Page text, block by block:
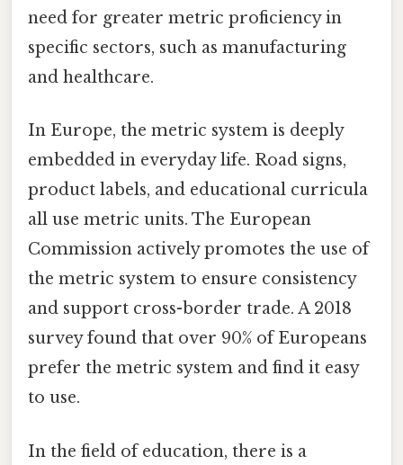
need for greater metric proficiency in
specific sectors, such as manufacturing
and healthcare.
In Europe, the metric system is deeply
embedded in everyday life. Road signs,
product labels, and educational curricula
all use metric units. The European
Commission actively promotes the use of
the metric system to ensure consistency
and support cross-border trade. A 2018
survey found that over 90% of Europeans
prefer the metric system and find it easy
to use.
In the field of education, there is a